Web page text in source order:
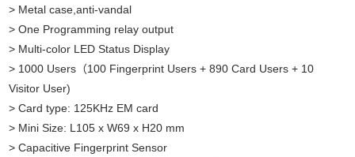
> Metal case,anti-vandal
> One Programming relay output
> Multi-color LED Status Display
> 1000 Users（100 Fingerprint Users + 890 Card Users + 10
Visitor User)
> Card type: 125KHz EM card
> Mini Size: L105 x W69 x H20 mm
> Capacitive Fingerprint Sensor